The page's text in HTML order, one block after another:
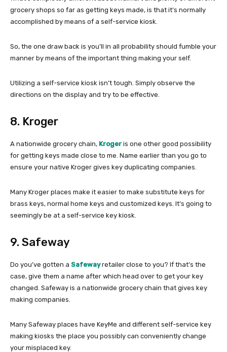
grocery shops so far as getting keys made, is that it’s normally
accomplished by means of a self-service kiosk.
So, the one draw back is you’ll in all probability should fumble your
manner by means of the important thing making your self.
Utilizing a self-service kiosk isn’t tough. Simply observe the
directions on the display and try to be effective.
8. Kroger
A nationwide grocery chain, Kroger is one other good possibility
for getting keys made close to me. Name earlier than you go to
ensure your native Kroger gives key duplicating companies.
Many Kroger places make it easier to make substitute keys for
brass keys, normal home keys and customized keys. It’s going to
seemingly be at a self-service key kiosk.
9. Safeway
Do you’ve gotten a Safewayretailer close to you? If that’s the
case, give them a name after which head over to get your key
changed. Safeway is a nationwide grocery chain that gives key
making companies.
Many Safeway places have KeyMe and different self-service key
making kiosks the place you possibly can conveniently change
your misplaced key.